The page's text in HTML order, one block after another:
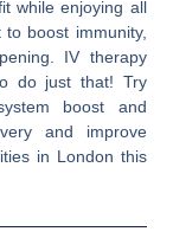
while enjoying all
to boost immunity,
IV therapy
do just that! Try
boost and
and improve
in London this